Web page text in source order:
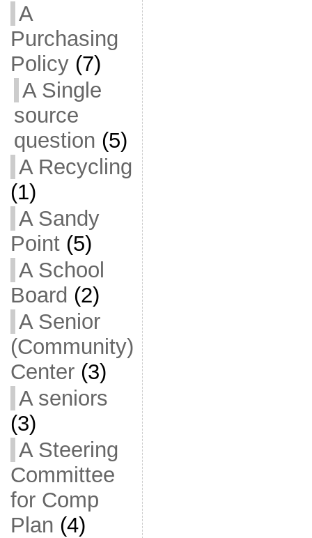
A
Purchasing
Policy(7)
A Single
source
question (5)
A Recycling
(1)
A Sandy
Point(5)
A School
Board (2)
A Senior
(Community)
Center(3)
A seniors
(3)
A Steering
Committee
for Comp
Plan (4)